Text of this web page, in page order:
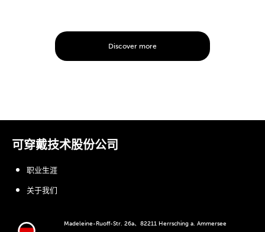
Discover more
可穿戴技术股份公司
Madeleine-Ruoff-Str. 26a、82211 Herrsching a. Ammersee
职业生涯
关于我们